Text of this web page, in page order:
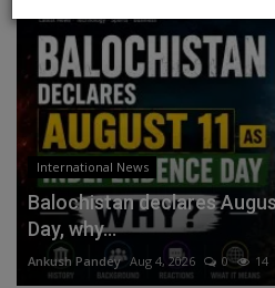
International News
Balochistan declares
Day, why...
Ankush Pandey Aug 4, 2026 0 14